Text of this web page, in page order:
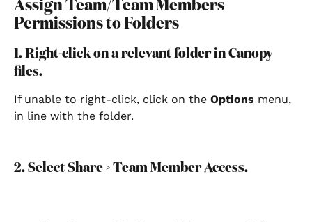
Assign Team/Team Members
Permissions to Folders
1. Right-click on a relevant folder in Canopy
files.
If unable to right-click, click on the Options menu,
in line with the folder.
2. Select Share > Team Member Access.